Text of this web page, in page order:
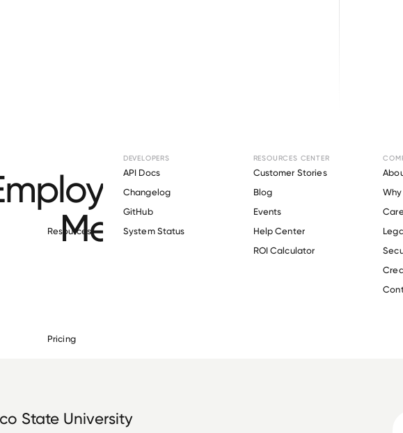
Resources
DEVELOPERS
API Docs
Changelog
GitHub
System Status
RESOURCES CENTER
Customer Stories
Blog
Events
Help Center
ROI Calculator
Why
Pricing
Verification
Mexico State
State University